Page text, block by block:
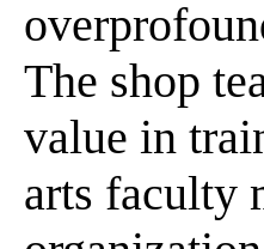
The shop
value in
arts faculty